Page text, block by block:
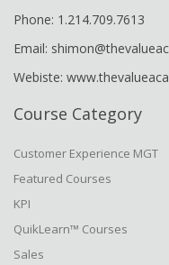
Phone: 1.214.709.7613
Email:
Webiste:
Course Category
Customer Experience MGT
Featured Courses
KPI
QuikLearn™ Courses
Sales